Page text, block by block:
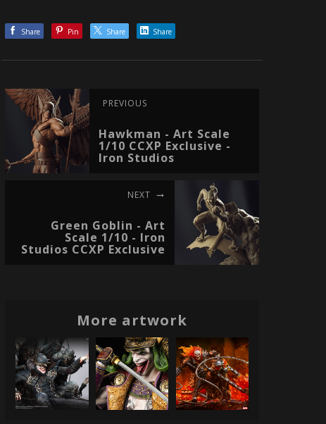
Share Pin Share Share
PREVIOUS
Hawkman - Art Scale
1/10 CCXP Exclusive -
Iron Studios
NEXT
Green Goblin - Art
Scale 1/10 - Iron
Studios CCXP Exclusive
More artwork